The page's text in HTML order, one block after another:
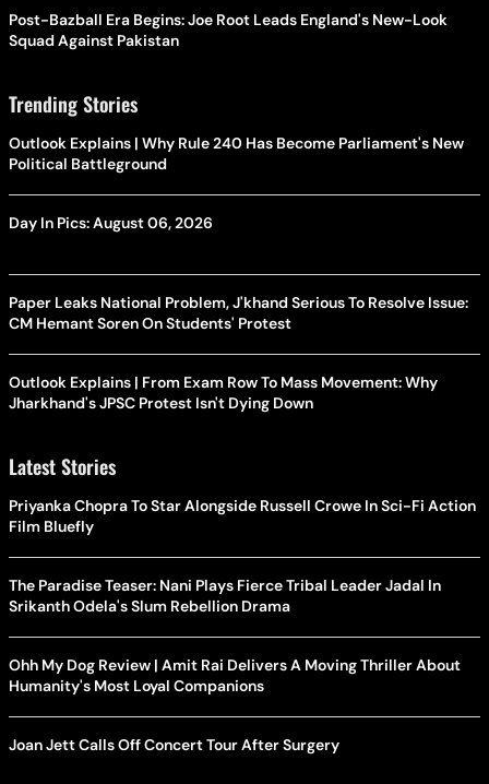
Post-Bazball Era Begins: Joe Root Leads England's New-Look
Squad Against Pakistan
Trending Stories
Outlook Explains | Why Rule 240 Has Become Parliament's New
Political Battleground
Day In Pics: August 06, 2026
Paper Leaks National Problem, J'khand Serious To Resolve Issue:
CM Hemant Soren On Students' Protest
Outlook Explains | From Exam Row To Mass Movement: Why
Jharkhand's JPSC Protest Isn't Dying Down
Latest Stories
Priyanka Chopra To Star Alongside Russell Crowe In Sci-Fi Action
Film Bluefly
The Paradise Teaser: Nani Plays Fierce Tribal Leader Jadal In
Srikanth Odela's Slum Rebellion Drama
Ohh My Dog Review | Amit Rai Delivers A Moving Thriller About
Humanity's Most Loyal Companions
Joan Jett Calls Off Concert Tour After Surgery